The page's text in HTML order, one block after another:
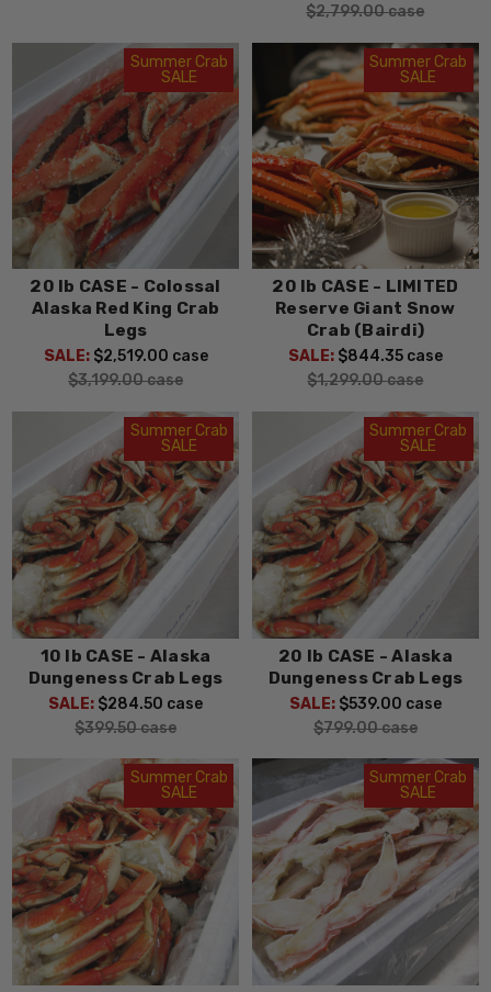
$2,799.00case
Summer Crab
SALE
20 lb CASE - Colossal
Alaska Red King Crab
Legs
SALE: $2,519.00 case
$3,199.00case
Summer Crab
SALE
20 lb CASE - LIMITED
Reserve Giant Snow
Crab (Bairdi)
SALE: $844.35 case
$1,299.00case
Summer Crab
SALE
10 lb CASE - Alaska
Dungeness Crab Legs
SALE: $284.50 case
$399.50case
Summer Crab
SALE
20 lb CASE - Alaska
Dungeness Crab Legs
SALE: $539.00 case
$799.00case
Summer Crab
SALE
Summer Crab
SALE